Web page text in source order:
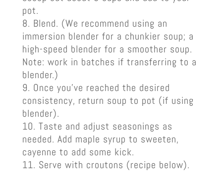
pot.
Blend. (We recommend using an
immersion blender for a chunkier soup; a
high-speed blender for a smoother soup.
Note: work in batches if transferring to a
blender.)
Once you’ve reached the desired
consistency, return soup to pot (if using
blender).
Taste and adjust seasonings as
needed. Add maple syrup to sweeten,
cayenne to add some kick.
Serve with croutons (recipe below).